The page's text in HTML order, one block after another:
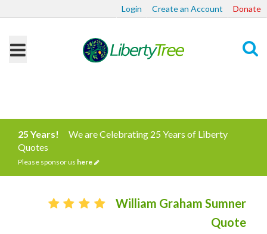
Login Create an Account Donate
25 Years!
We are Celebrating 25 Years of Liberty
Quotes
Please sponsor us here
William Graham Sumner
Quote